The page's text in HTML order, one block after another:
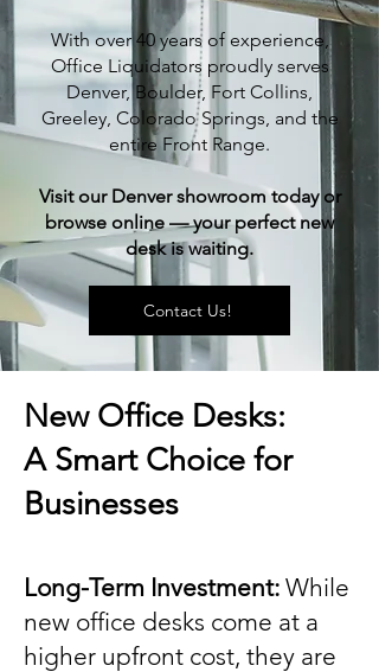
With over 40 years of experience,
Office Liquidators proudly serves
Denver, Boulder, Fort Collins,
Greeley, Colorado Springs, and the
entire Front Range.
Visit our Denver showroom today or
browse online — your perfect new
desk is waiting.
Contact Us!
New Office Desks:
A Smart Choice for
Businesses
Long-Term Investment: While
new office desks come at a
higher upfront cost, they are